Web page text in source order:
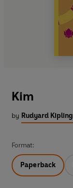
Kim
by Rudyard Kipling
Format:
Paperback